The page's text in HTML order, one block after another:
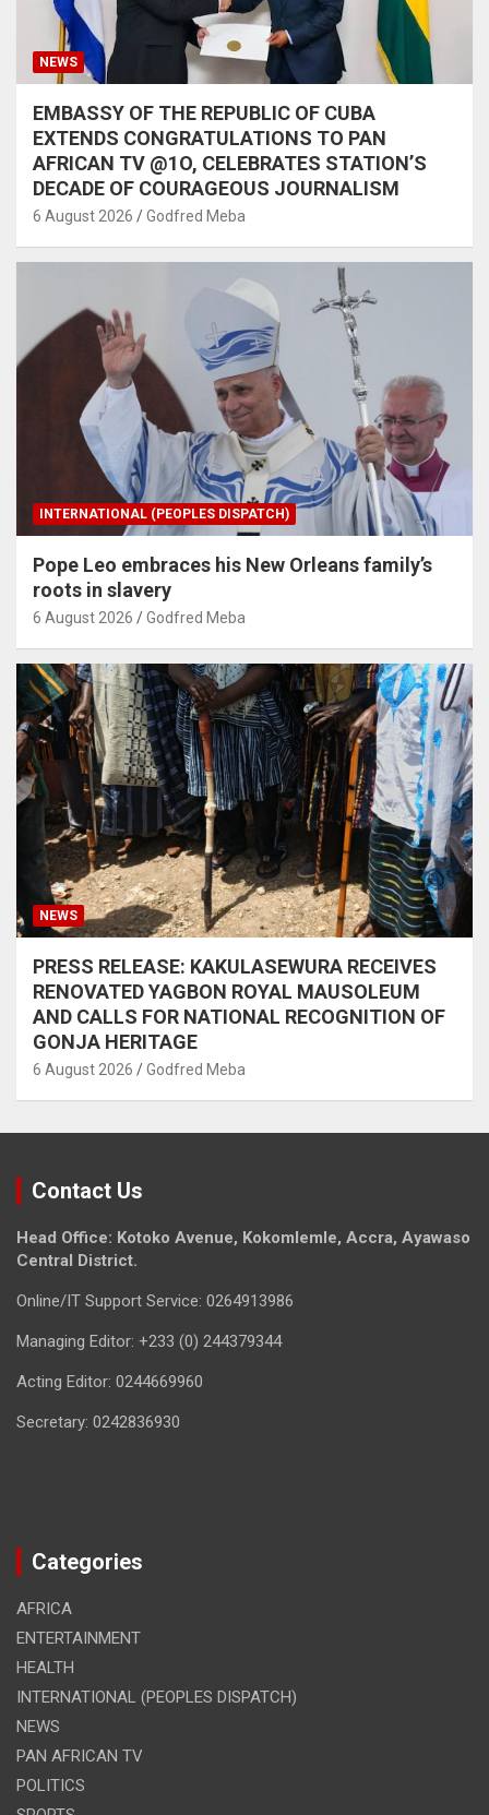
NEWS
EMBASSY OF THE REPUBLIC OF CUBA
EXTENDS CONGRATULATIONS TO PAN
AFRICAN TV @1O, CELEBRATES STATION’S
DECADE OF COURAGEOUS JOURNALISM
6 August 2026 Godfred Meba
INTERNATIONAL (PEOPLES DISPATCH)
Pope Leo embraces his New Orleans family’s
roots in slavery
6 August 2026 Godfred Meba
NEWS
PRESS RELEASE: KAKULASEWURA RECEIVES
RENOVATED YAGBON ROYAL MAUSOLEUM
AND CALLS FOR NATIONAL RECOGNITION OF
GONJA HERITAGE
6 August 2026 Godfred Meba
Contact Us
Head Office: Kotoko Avenue, Kokomlemle, Accra, Ayawaso
Central District.
Online/IT Support Service: 0264913986
Managing Editor: +233 (0) 244379344
Acting Editor: 0244669960
Secretary: 0242836930
Categories
AFRICA
ENTERTAINMENT
HEALTH
INTERNATIONAL (PEOPLES DISPATCH)
NEWS
PAN AFRICAN TV
POLITICS